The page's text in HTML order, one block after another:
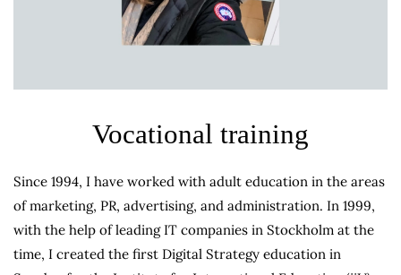
Vocational training
Since 1994, I have worked with adult education in the areas
of marketing, PR, advertising, and administration. In 1999,
with the help of leading IT companies in Stockholm at the
time, I created the first Digital Strategy education in